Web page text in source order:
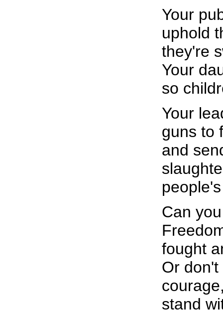
Your
uphold
they're
Your
so
Your
guns to
and
Can
fought
Or
stand